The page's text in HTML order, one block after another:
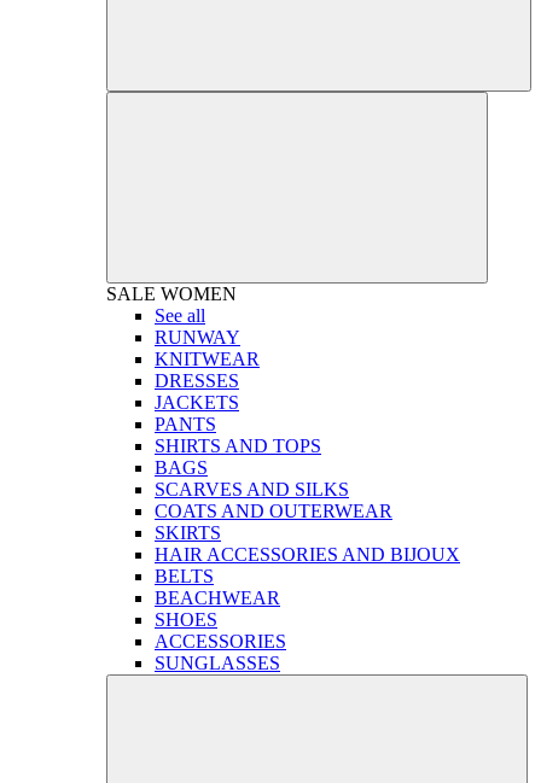
SALE WOMEN
See all
RUNWAY
KNITWEAR
DRESSES
JACKETS
PANTS
SHIRTS AND TOPS
BAGS
SCARVES AND SILKS
COATS AND OUTERWEAR
SKIRTS
HAIR ACCESSORIES AND BIJOUX
BELTS
BEACHWEAR
SHOES
ACCESSORIES
SUNGLASSES